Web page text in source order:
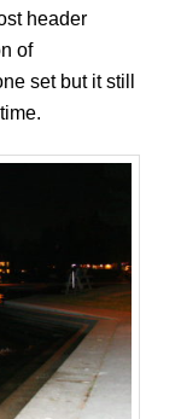
header
of
set but it still